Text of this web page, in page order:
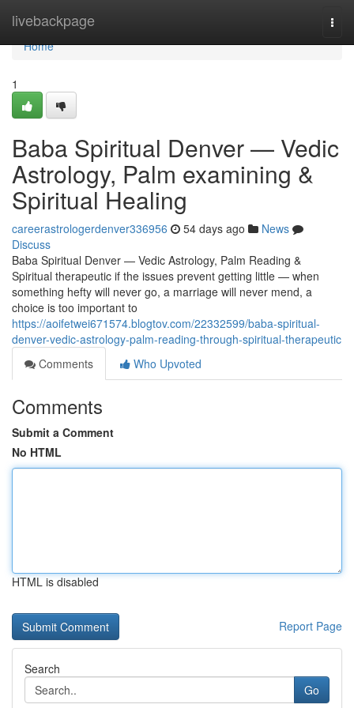
livebackpage
Home
Home
1
Baba Spiritual Denver — Vedic
Astrology, Palm examining &
Spiritual Healing
careerastrologerdenver336956 54 days ago
News
Discuss
Baba Spiritual Denver — Vedic Astrology, Palm Reading &
Spiritual therapeutic if the issues prevent getting little — when
something hefty will never go, a marriage will never mend, a
choice is too important to
https://aoifetwei671574.blogtov.com/22332599/baba-spiritual-
denver-vedic-astrology-palm-reading-through-spiritual-therapeutic
Comments
Who Upvoted
Comments
Submit a Comment
No HTML
HTML is disabled
Report Page
Search
Go